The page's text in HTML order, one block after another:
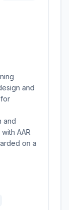
and
and
AAR
on a